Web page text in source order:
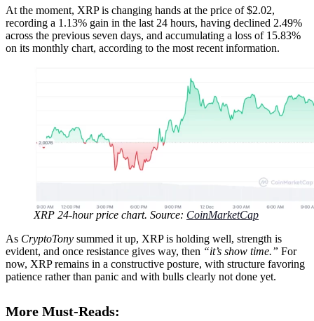
At the moment, XRP is changing hands at the price of $2.02,
recording a 1.13% gain in the last 24 hours, having declined 2.49%
across the previous seven days, and accumulating a loss of 15.83%
on its monthly chart, according to the most recent information.
XRP 24-hour price chart. Source: CoinMarketCap
As CryptoTony summed it up, XRP is holding well, strength is
evident, and once resistance gives way, then “it’s show time.” For
now, XRP remains in a constructive posture, with structure favoring
patience rather than panic and with bulls clearly not done yet.
More Must-Reads: